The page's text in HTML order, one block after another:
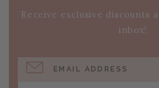
Receive exclusive discounts
inbox!
EMAIL ADDRESS